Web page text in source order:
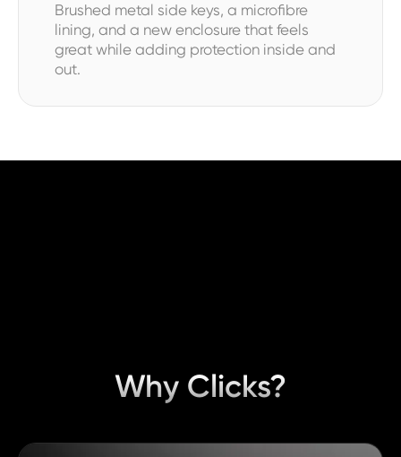
Brushed metal side keys, a microfibre
lining, and a new enclosure that feels
great while adding protection inside and
out.
Why Clicks?